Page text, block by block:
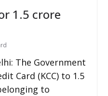
1.5 crore
The Government
Card (KCC) to 1.5
to